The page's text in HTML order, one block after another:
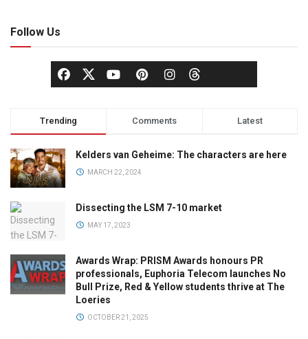
Follow Us
Trending Comments Latest
Kelders van Geheime: The characters are here
MARCH 22, 2024
Dissecting the LSM 7-10 market
MAY 17, 2023
Awards Wrap: PRISM Awards honours PR
professionals, Euphoria Telecom launches No
Bull Prize, Red & Yellow students thrive at The
Loeries
OCTOBER 21, 2025